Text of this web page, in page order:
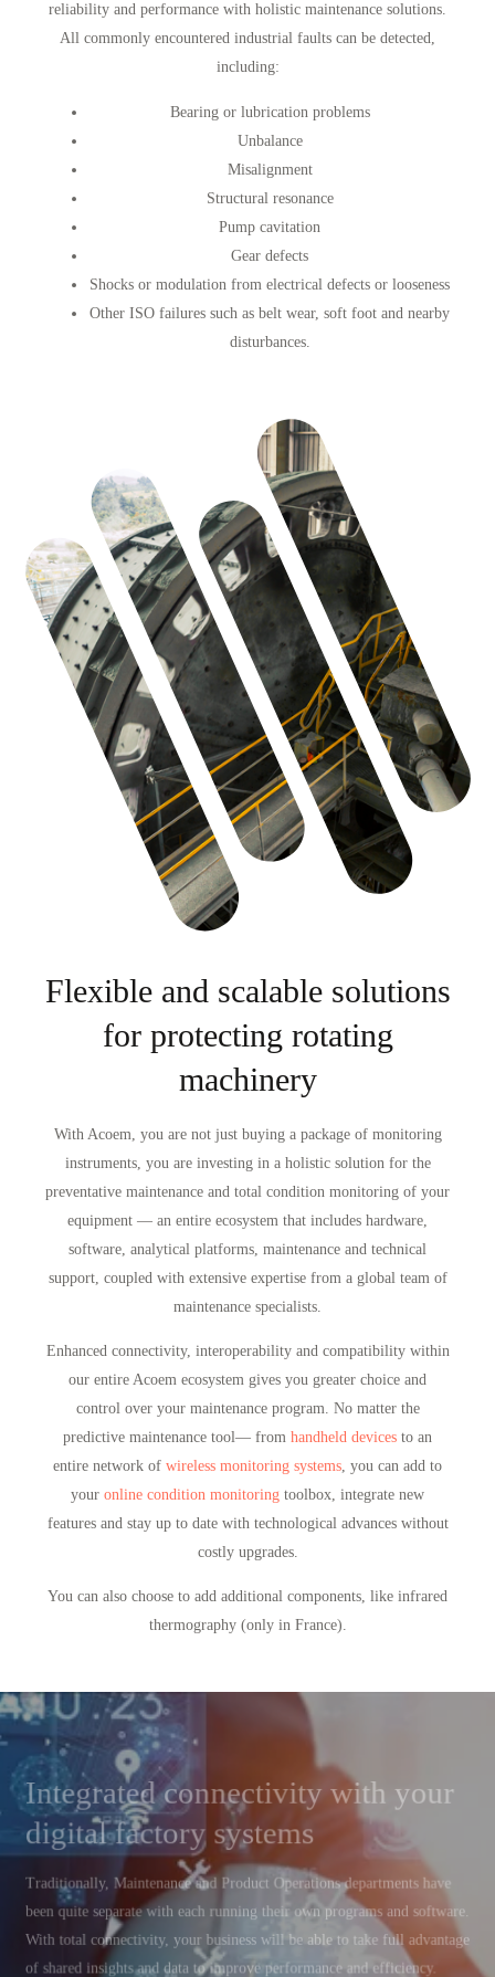
reliability and performance with holistic maintenance solutions.
All commonly encountered industrial faults can be detected,
including:
Bearing or lubrication problems
Unbalance
Misalignment
Structural resonance
Pump cavitation
Gear defects
Shocks or modulation from electrical defects or looseness
Other ISO failures such as belt wear, soft foot and nearby
disturbances.
Flexible and scalable solutions
for protecting rotating
machinery
With Acoem, you are not just buying a package of monitoring
instruments, you are investing in a holistic solution for the
preventative maintenance and total condition monitoring of your
equipment — an entire ecosystem that includes hardware,
software, analytical platforms, maintenance and technical
support, coupled with extensive expertise from a global team of
maintenance specialists.
Enhanced connectivity, interoperability and compatibility within
our entire Acoem ecosystem gives you greater choice and
control over your maintenance program. No matter the
predictive maintenance tool— from handheld devices to an
entire network of wireless monitoring systems , you can add to
your online condition monitoring toolbox, integrate new
features and stay up to date with technological advances without
costly upgrades.
You can also choose to add additional components, like infrared
thermography (only in France).
Integrated connectivity with your
digital factory systems
Traditionally, Maintenance and Product Operations departments have
been quite separate with each running their own programs and software.
With total connectivity, your business will be able to take full advantage
of shared insights and data to improve performance and efficiency.